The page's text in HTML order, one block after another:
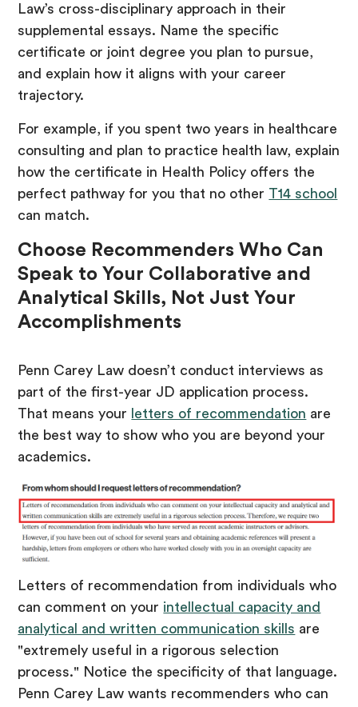
Law’s cross-disciplinary approach in their
supplemental essays. Name the specific
certificate or joint degree you plan to pursue,
and explain how it aligns with your career
trajectory.
For example, if you spent two years in healthcare
consulting and plan to practice health law, explain
how the certificate in Health Policy offers the
perfect pathway for you that no other T14 school
can match.
Choose Recommenders Who Can
Speak to Your Collaborative and
Analytical Skills, Not Just Your
Accomplishments
Penn Carey Law doesn’t conduct interviews as
part of the first-year JD application process.
That means your
letters of recommendation are
the best way to show who you are beyond your
academics.
Letters of recommendation from individuals who
can comment on your intellectual capacity and
analytical and written communication skills are
"extremely useful in a rigorous selection
process." Notice the specificity of that language.
Penn Carey Law wants recommenders who can